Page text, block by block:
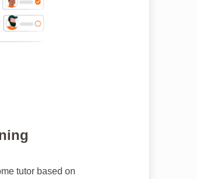
tutor based on